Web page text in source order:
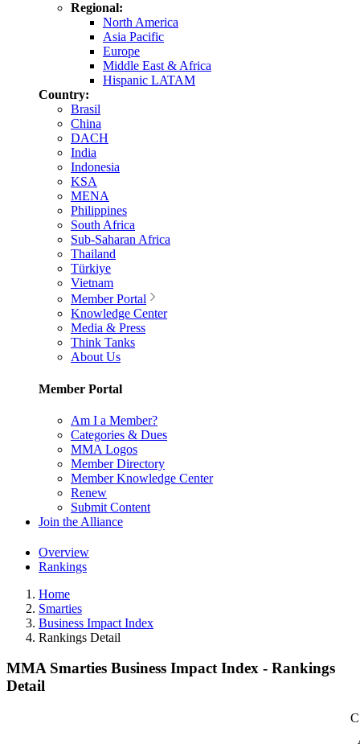
Regional:
North America
Asia Pacific
Europe
Middle East & Africa
Hispanic LATAM
Country:
Brasil
China
DACH
India
Indonesia
KSA
MENA
Philippines
South Africa
Sub-Saharan Africa
Thailand
Türkiye
Vietnam
Member Portal
Knowledge Center
Media & Press
Think Tanks
About Us
Member Portal
Am I a Member?
Categories & Dues
MMA Logos
Member Directory
Member Knowledge Center
Renew
Submit Content
Join the Alliance
Overview
Rankings
Home
Smarties
Business Impact Index
Rankings Detail
MMA Smarties Business Impact Index - Rankings
Detail